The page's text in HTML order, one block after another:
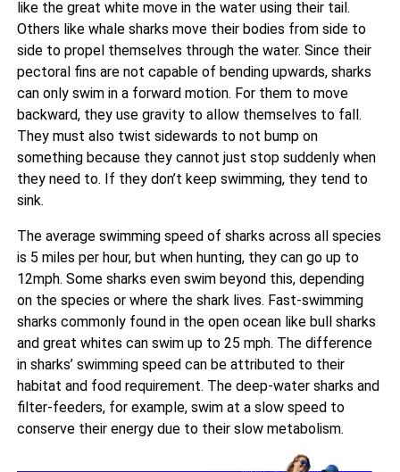
like the great white move in the water using their tail.
Others like whale sharks move their bodies from side to
side to propel themselves through the water. Since their
pectoral fins are not capable of bending upwards, sharks
can only swim in a forward motion. For them to move
backward, they use gravity to allow themselves to fall.
They must also twist sidewards to not bump on
something because they cannot just stop suddenly when
they need to. If they don’t keep swimming, they tend to
sink.
The average swimming speed of sharks across all species
is 5 miles per hour, but when hunting, they can go up to
12mph. Some sharks even swim beyond this, depending
on the species or where the shark lives. Fast-swimming
sharks commonly found in the open ocean like bull sharks
and great whites can swim up to 25 mph. The difference
in sharks’ swimming speed can be attributed to their
habitat and food requirement. The deep-water sharks and
filter-feeders, for example, swim at a slow speed to
conserve their energy due to their slow metabolism.